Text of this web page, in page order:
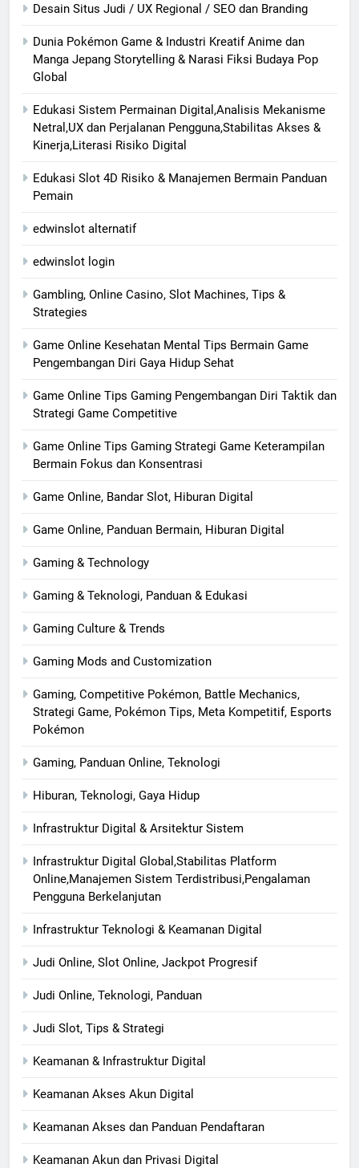
Desain Situs Judi / UX Regional / SEO dan Branding
Dunia Pokémon Game & Industri Kreatif Anime dan
Manga Jepang Storytelling & Narasi Fiksi Budaya Pop
Global
Edukasi Sistem Permainan Digital,Analisis Mekanisme
Netral,UX dan Perjalanan Pengguna,Stabilitas Akses &
Kinerja,Literasi Risiko Digital
Edukasi Slot 4D Risiko & Manajemen Bermain Panduan
Pemain
edwinslot alternatif
edwinslot login
Gambling, Online Casino, Slot Machines, Tips &
Strategies
Game Online Kesehatan Mental Tips Bermain Game
Pengembangan Diri Gaya Hidup Sehat
Game Online Tips Gaming Pengembangan Diri Taktik dan
Strategi Game Competitive
Game Online Tips Gaming Strategi Game Keterampilan
Bermain Fokus dan Konsentrasi
Game Online, Bandar Slot, Hiburan Digital
Game Online, Panduan Bermain, Hiburan Digital
Gaming & Technology
Gaming & Teknologi, Panduan & Edukasi
Gaming Culture & Trends
Gaming Mods and Customization
Gaming, Competitive Pokémon, Battle Mechanics,
Strategi Game, Pokémon Tips, Meta Kompetitif, Esports
Pokémon
Gaming, Panduan Online, Teknologi
Hiburan, Teknologi, Gaya Hidup
Infrastruktur Digital & Arsitektur Sistem
Infrastruktur Digital Global,Stabilitas Platform
Online,Manajemen Sistem Terdistribusi,Pengalaman
Pengguna Berkelanjutan
Infrastruktur Teknologi & Keamanan Digital
Judi Online, Slot Online, Jackpot Progresif
Judi Online, Teknologi, Panduan
Judi Slot, Tips & Strategi
Keamanan & Infrastruktur Digital
Keamanan Akses Akun Digital
Keamanan Akses dan Panduan Pendaftaran
Keamanan Akun dan Privasi Digital